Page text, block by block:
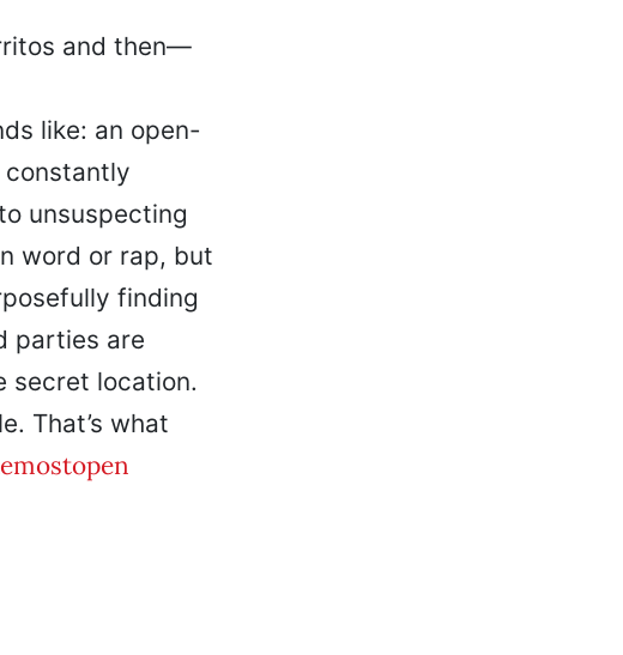
and then—
like: an open-
constantly
unsuspecting
word or rap, but
finding
parties are
secret location.
That’s what